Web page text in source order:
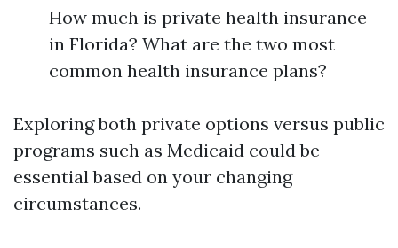
How much is private health insurance
in Florida? What are the two most
common health insurance plans?
Exploring both private options versus public
programs such as Medicaid could be
essential based on your changing
circumstances.